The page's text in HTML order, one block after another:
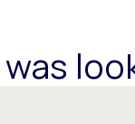
was